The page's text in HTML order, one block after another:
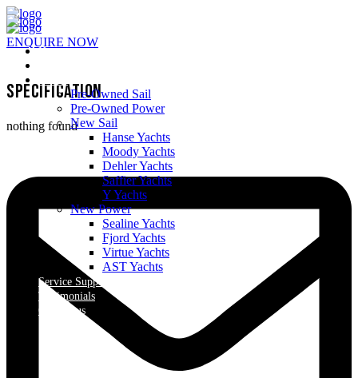
Home
Pre-Owned Sail
Pre-Owned Power
New Sail
Hanse Yachts
Moody Yachts
Dehler Yachts
Saffier Yachts
Y Yachts
New Power
Sealine Yachts
Fjord Yachts
Virtue Yachts
AST Yachts
Service Support
Testimonials
Contact us
ENQUIRE NOW
Specification
nothing found